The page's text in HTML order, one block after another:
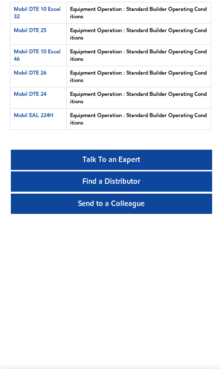
Mobil DTE 10 Excel
32
Equipment Operation : Standard Builder Operating Cond
itions
Mobil DTE 25
Equipment Operation : Standard Builder Operating Cond
itions
Mobil DTE 10 Excel
46
Equipment Operation : Standard Builder Operating Cond
itions
Mobil DTE 26
Equipment Operation : Standard Builder Operating Cond
itions
Mobil DTE 24
Equipment Operation : Standard Builder Operating Cond
itions
Mobil EAL 224H
Equipment Operation : Standard Builder Operating Cond
itions
Talk To an Expert
Find a Distributor
Send to a Colleague